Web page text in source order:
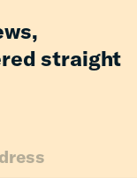
straight